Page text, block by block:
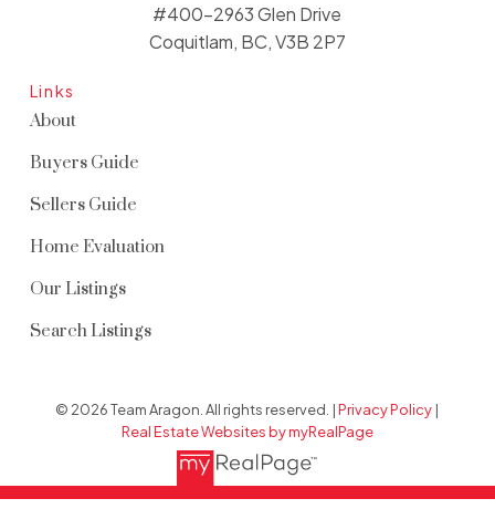
Links
About
Buyers Guide
Sellers Guide
Home Evaluation
Our Listings
Search Listings
#400-2963 Glen Drive
Coquitlam, BC, V3B 2P7
© 2026 Team Aragon. All rights reserved. |Privacy Policy |
Real Estate Websites by myRealPage